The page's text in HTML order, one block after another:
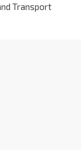
Transport